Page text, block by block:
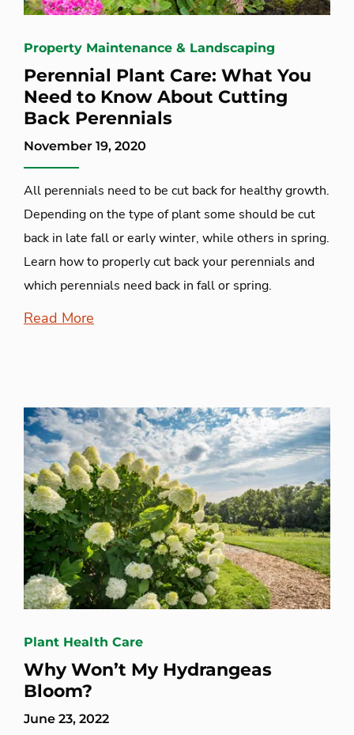
Property Maintenance & Landscaping
Perennial Plant Care: What You
Need to Know About Cutting
Back Perennials
November 19, 2020
All perennials need to be cut back for healthy growth.
Depending on the type of plant some should be cut
back in late fall or early winter, while others in spring.
Learn how to properly cut back your perennials and
which perennials need back in fall or spring.
Read More
Plant Health Care
Why Won’t My Hydrangeas
Bloom?
June 23, 2022